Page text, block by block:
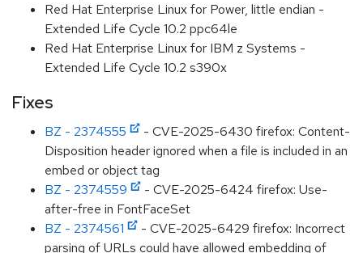
Red Hat Enterprise Linux for Power, little endian -
Extended Life Cycle 10.2 ppc64le
Red Hat Enterprise Linux for IBM z Systems -
Extended Life Cycle 10.2 s390x
Fixes
BZ - 2374555
- CVE-2025-6430 firefox: Content-
Disposition header ignored when a file is included in an
embed or object tag
BZ - 2374559
- CVE-2025-6424 firefox: Use-
after-free in FontFaceSet
BZ - 2374561
- CVE-2025-6429 firefox: Incorrect
parsing of URLs could have allowed embedding of